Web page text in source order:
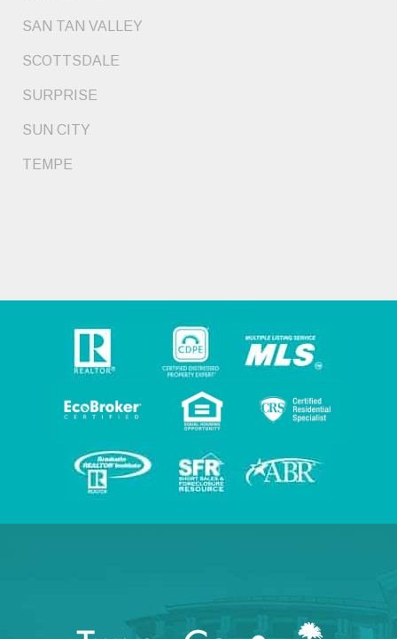
SAN TAN VALLEY
SCOTTSDALE
SURPRISE
SUN CITY
TEMPE